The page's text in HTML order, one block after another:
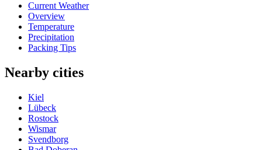
Current Weather
Overview
Temperature
Precipitation
Packing Tips
Nearby cities
Kiel
Lübeck
Rostock
Wismar
Svendborg